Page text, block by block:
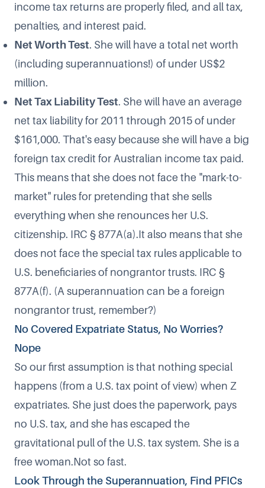
income tax returns are properly filed, and all tax,
penalties, and interest paid.
Net Worth Test. She will have a total net worth
(including superannuations!) of under US$2
million.
Net Tax Liability Test. She will have an average
net tax liability for 2011 through 2015 of under
$161,000. That's easy because she will have a big
foreign tax credit for Australian income tax paid.
This means that she does not face the "mark-to-
market" rules for pretending that she sells
everything when she renounces her U.S.
citizenship. IRC § 877A(a).It also means that she
does not face the special tax rules applicable to
U.S. beneficiaries of nongrantor trusts. IRC §
877A(f). (A superannuation can be a foreign
nongrantor trust, remember?)
No Covered Expatriate Status, No Worries?
Nope
So our first assumption is that nothing special
happens (from a U.S. tax point of view) when Z
expatriates. She just does the paperwork, pays
no U.S. tax, and she has escaped the
gravitational pull of the U.S. tax system. She is a
free woman.Not so fast.
Look Through the Superannuation, Find PFICs